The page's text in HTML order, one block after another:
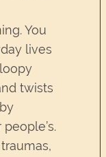
You
lives
twists